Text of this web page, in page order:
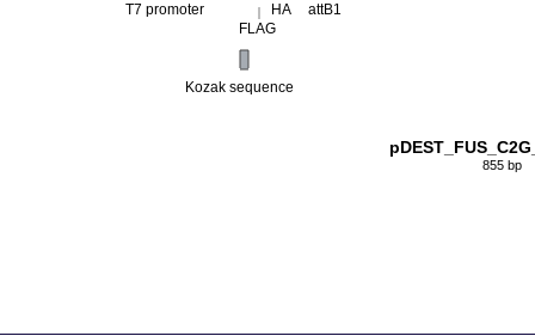
T7 promoter
FLAG
HA attB1
Kozak sequence
855 bp